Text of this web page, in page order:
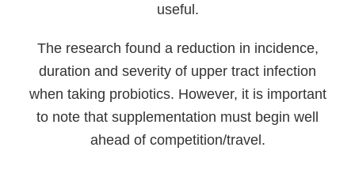
useful.
The research found a reduction in incidence,
duration and severity of upper tract infection
when taking probiotics. However, it is important
to note that supplementation must begin well
ahead of competition/travel.